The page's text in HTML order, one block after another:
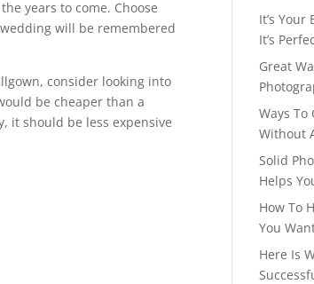
years to come. Choose
will be remembered
consider looking into
be cheaper than a
it should be less expensive
It’s Your
It’s
Great
Ways To
Without
Solid
Helps
How To
You
Here Is